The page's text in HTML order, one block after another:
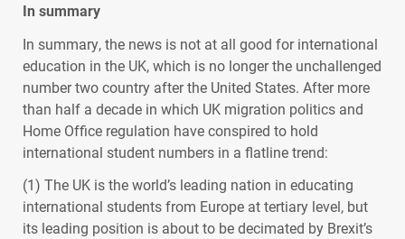
In summary
In summary, the news is not at all good for international
education in the UK, which is no longer the unchallenged
number two country after the United States. After more
than half a decade in which UK migration politics and
Home Office regulation have conspired to hold
international student numbers in a flatline trend:
(1) The UK is the world’s leading nation in educating
international students from Europe at tertiary level, but
its leading position is about to be decimated by Brexit’s